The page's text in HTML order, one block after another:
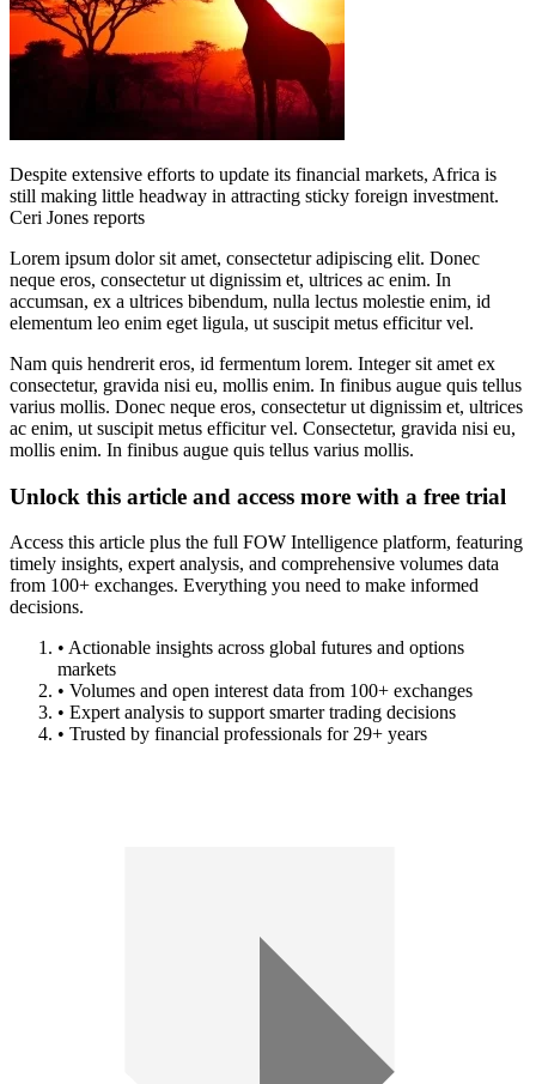
Despite extensive efforts to update its financial markets, Africa is
still making little headway in attracting sticky foreign investment.
Ceri Jones reports
Lorem ipsum dolor sit amet, consectetur adipiscing elit. Donec
neque eros, consectetur ut dignissim et, ultrices ac enim. In
accumsan, ex a ultrices bibendum, nulla lectus molestie enim, id
elementum leo enim eget ligula, ut suscipit metus efficitur vel.
Nam quis hendrerit eros, id fermentum lorem. Integer sit amet ex
consectetur, gravida nisi eu, mollis enim. In finibus augue quis tellus
varius mollis. Donec neque eros, consectetur ut dignissim et, ultrices
ac enim, ut suscipit metus efficitur vel. Consectetur, gravida nisi eu,
mollis enim. In finibus augue quis tellus varius mollis.
Unlock this article and access more with a free trial
Access this article plus the full FOW Intelligence platform, featuring
timely insights, expert analysis, and comprehensive volumes data
from 100+ exchanges. Everything you need to make informed
decisions.
• Actionable insights across global futures and options
markets
• Volumes and open interest data from 100+ exchanges
• Expert analysis to support smarter trading decisions
• Trusted by financial professionals for 29+ years